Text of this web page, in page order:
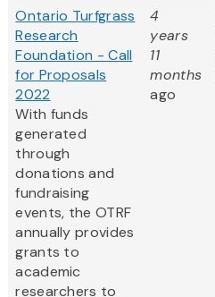
Ontario Turfgrass
Research
Foundation - Call
for Proposals
2022
With funds
generated
through
donations and
fundraising
events, the OTRF
annually provides
grants to
academic
researchers to
4
years
11
months
ago